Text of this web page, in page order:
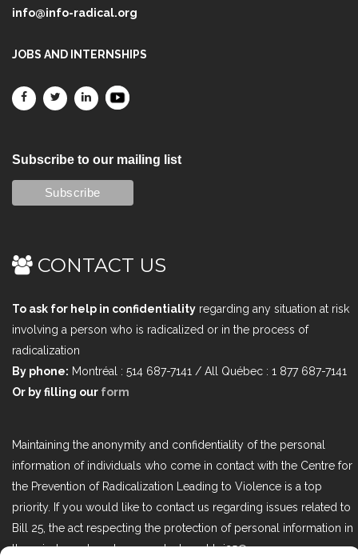
info@info-radical.org
JOBS AND INTERNSHIPS
Subscribe to our mailing list
CONTACT US
To ask for help in confidentiality regarding any situation at risk
involving a person who is radicalized or in the process of
radicalization
By phone: Montréal : 514 687-7141 / All Québec : 1 877 687-7141
Or by filling our form
Maintaining the anonymity and confidentiality of the personal
information of individuals who come in contact with the Centre for
the Prevention of Radicalization Leading to Violence is a top
priority. If you would like to contact us regarding issues related to
Bill 25, the act respecting the protection of personal information in
the private sector, please contact us at loi25@cprmv.org.